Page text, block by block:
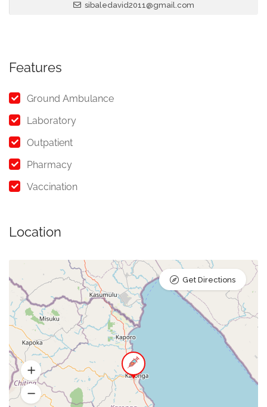
sibaledavid2011@gmail.com
Features
Ground Ambulance
Laboratory
Outpatient
Pharmacy
Vaccination
Location
Get Directions